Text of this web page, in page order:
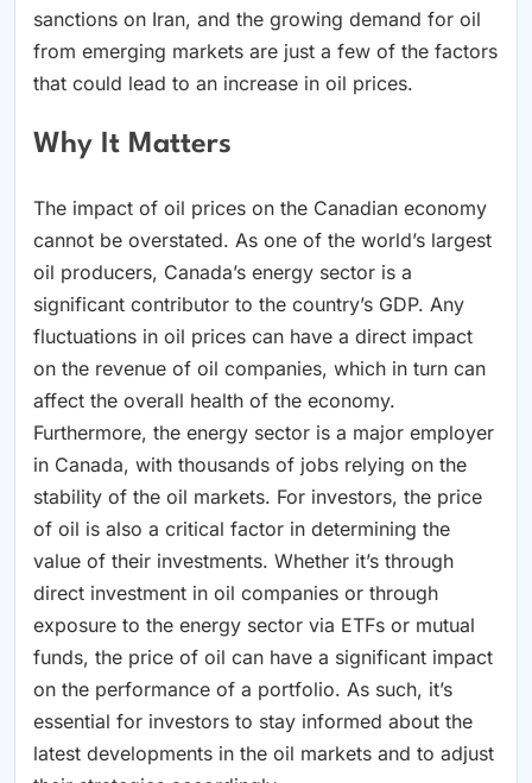
sanctions on Iran, and the growing demand for oil
from emerging markets are just a few of the factors
that could lead to an increase in oil prices.
Why It Matters
The impact of oil prices on the Canadian economy
cannot be overstated. As one of the world’s largest
oil producers, Canada’s energy sector is a
significant contributor to the country’s GDP. Any
fluctuations in oil prices can have a direct impact
on the revenue of oil companies, which in turn can
affect the overall health of the economy.
Furthermore, the energy sector is a major employer
in Canada, with thousands of jobs relying on the
stability of the oil markets. For investors, the price
of oil is also a critical factor in determining the
value of their investments. Whether it’s through
direct investment in oil companies or through
exposure to the energy sector via ETFs or mutual
funds, the price of oil can have a significant impact
on the performance of a portfolio. As such, it’s
essential for investors to stay informed about the
latest developments in the oil markets and to adjust